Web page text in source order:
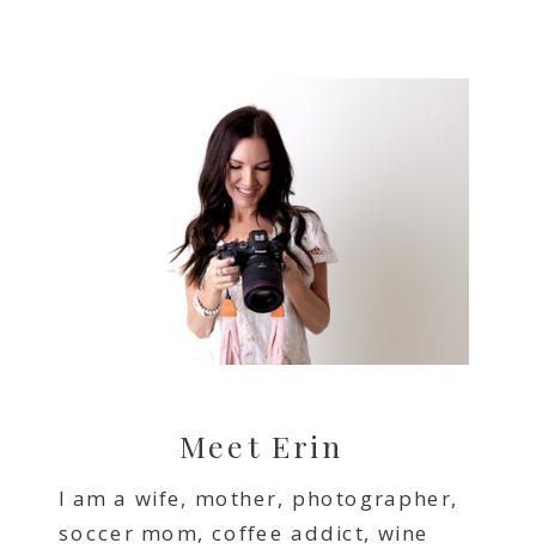
I am a wife, mother, photographer,
soccer mom, coffee addict, wine
Meet Erin